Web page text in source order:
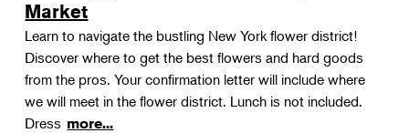
Market
Learn to navigate the bustling New York flower district!
Discover where to get the best flowers and hard goods
from the pros. Your confirmation letter will include where
we will meet in the flower district. Lunch is not included.
Dress more...